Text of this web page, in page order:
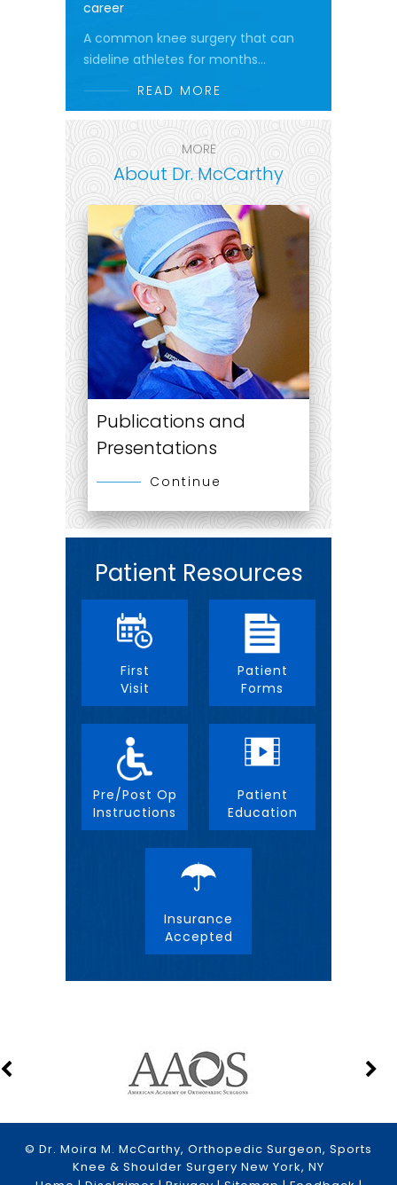
career
A common knee surgery that can
sideline athletes for months...
READ MORE
MORE
About Dr. McCarthy
Publications and
Presentations
Continue
Patient Resources
First
Visit
Patient
Forms
Pre/Post Op
Instructions
Patient
Education
Insurance
Accepted
© Dr. Moira M. McCarthy, Orthopedic Surgeon, Sports
Knee & Shoulder Surgery New York, NY